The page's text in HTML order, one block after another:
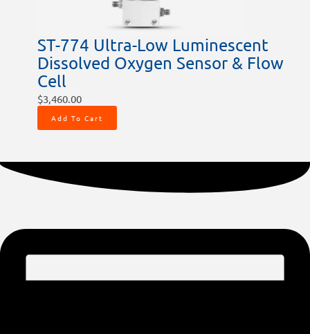
ST-774 Ultra-Low Luminescent
Dissolved Oxygen Sensor & Flow
Cell
$3,460.00
Add To Cart